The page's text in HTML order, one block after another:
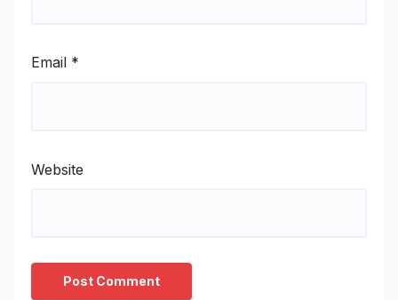
Email *
Website